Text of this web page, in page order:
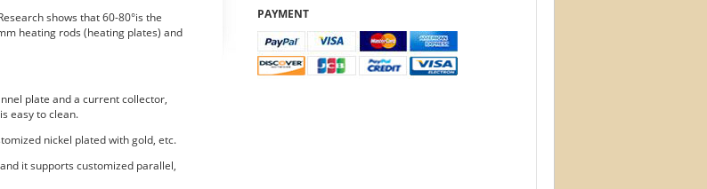
shows that 60-80°is the
heating rods (heating plates) and
plate and a current collector,
easy to clean.
nickel plated with gold, etc.
it supports customized parallel,
PAYMENT